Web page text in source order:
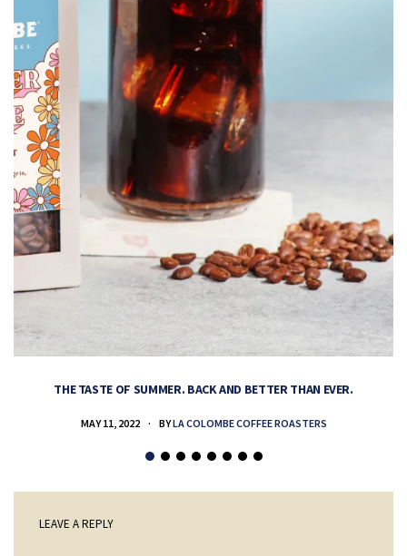
THE TASTE OF SUMMER. BACK AND BETTER THAN EVER.
MAY 11, 2022 BYLA COLOMBE COFFEE ROASTERS
LEAVE A REPLY